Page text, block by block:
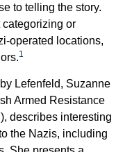
to telling the story.
or
operated locations,
1
Lefenfeld, Suzanne
Armed Resistance
describes interesting
the Nazis, including